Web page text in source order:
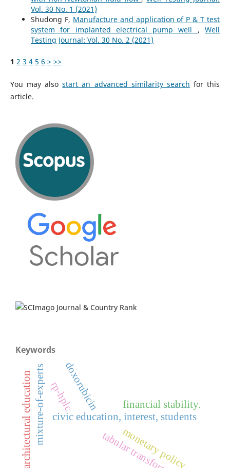
Vol. 30 No. 1 (2021)
Shudong F, Manufacture and application of P & T test
system for implanted electrical pump well ,Well
Testing Journal: Vol. 30 No. 2 (2021)
1 2 3 4 5 6 > >>
You may alsostart an advanced similarity search for this
article.
Keywords
civic education, interest, students
monetary policy
financial stability.
mixture-of-experts
tabular transformer
architectural education doxorubicin
rp-hplc